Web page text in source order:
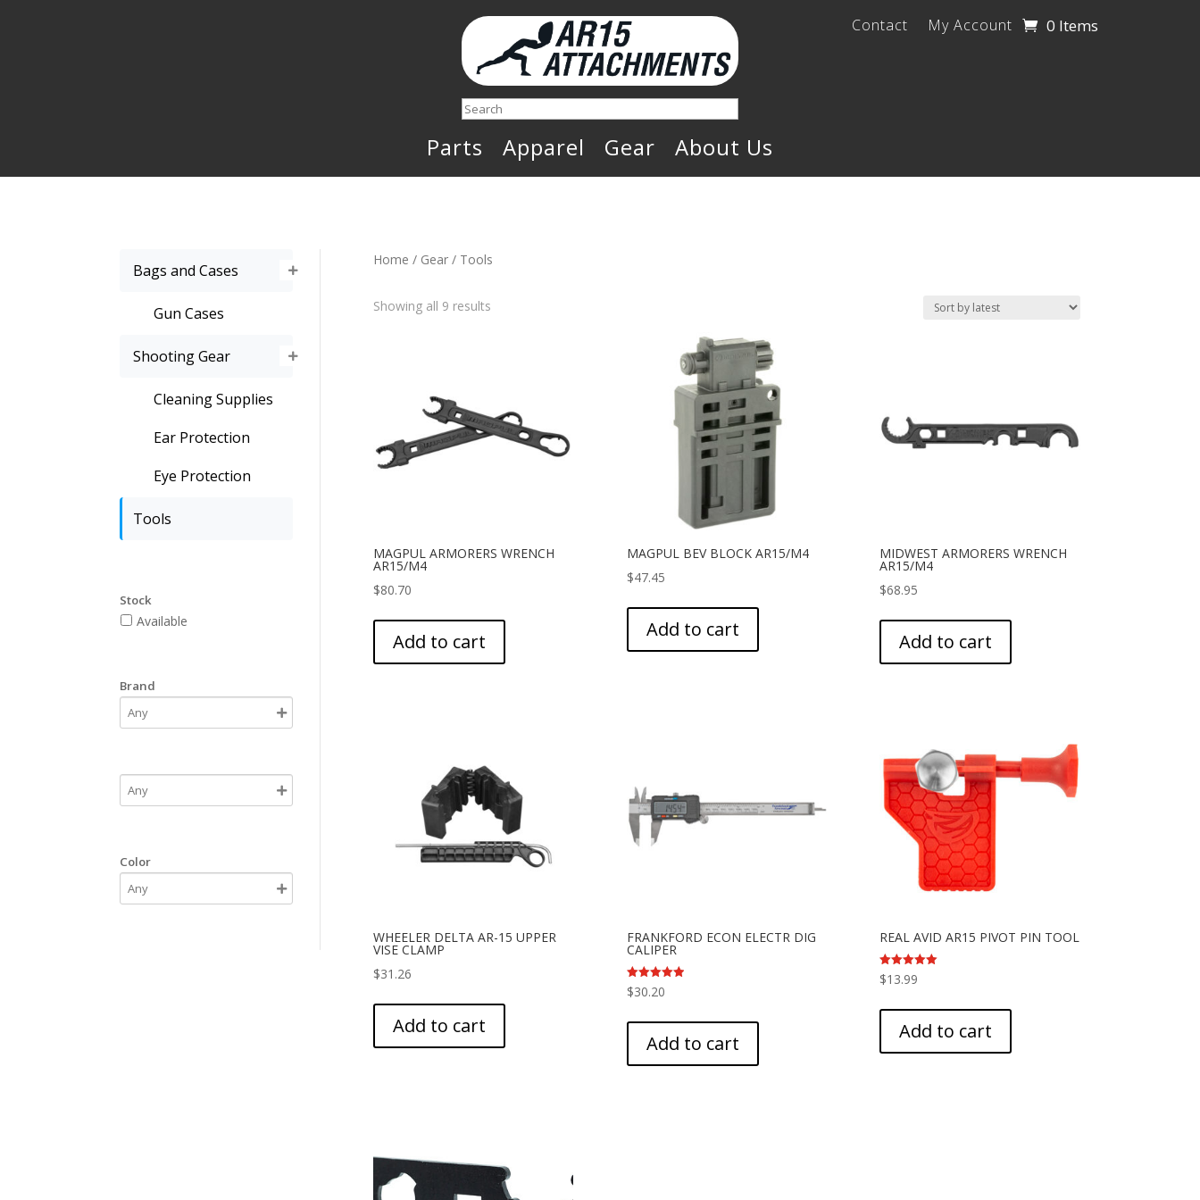
Search
Contact My Account 0 Items
Parts Apparel Gear About Us
Bags and Cases
Gun Cases
Shooting Gear
Cleaning Supplies
Ear Protection
Eye Protection
Tools
Stock
Available
Brand
Color
Home / Gear/ Tools
Showing all 9 resultsSorted
MAGPUL ARMORERS WRENCH
AR15/M4
$80.70
Add to cart
MAGPUL BEV BLOCK AR15/M4
$47.45
Add to cart
MIDWEST ARMORERS WRENCH
AR15/M4
$68.95
Add to cart
WHEELER DELTA AR-15 UPPER
VISE CLAMP
$31.26
Add to cart
FRANKFORD ECON ELECTR DIG
CALIPER
Rated
5.00
$30.20
Add to cart
REAL AVID AR15 PIVOT PIN TOOL
Rated
5.00
$13.99
Add to cart